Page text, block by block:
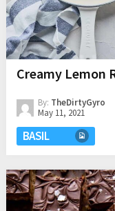
Creamy Lemon
By: TheDirtyGyro
May 11, 2021
BASIL